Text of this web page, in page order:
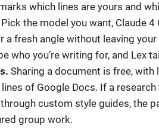
which lines are yours and
Pick the model you want, Claude 4
a fresh angle without leaving
who you’re writing for, and Lex
Sharing a document is free, with
of Google Docs. If a
custom style guides, the
group work.